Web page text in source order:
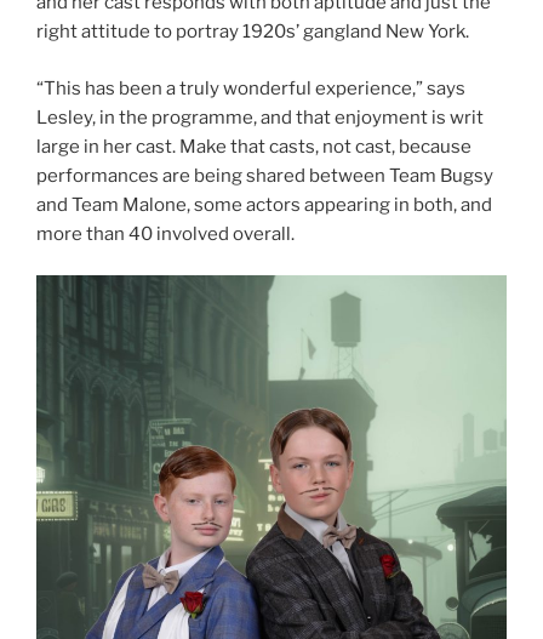
right attitude to portray 1920s’ gangland New York.
“This has been a truly wonderful experience,” says
Lesley, in the programme, and that enjoyment is writ
large in her cast. Make that casts, not cast, because
performances are being shared between Team Bugsy
and Team Malone, some actors appearing in both, and
more than 40 involved overall.